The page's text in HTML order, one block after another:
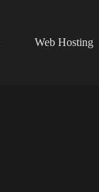
Web Hosting